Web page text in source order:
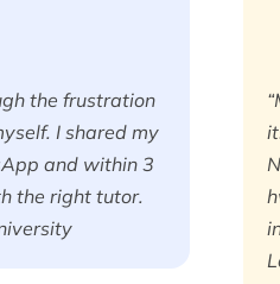
the frustration
I shared my
and within 3
the right tutor.